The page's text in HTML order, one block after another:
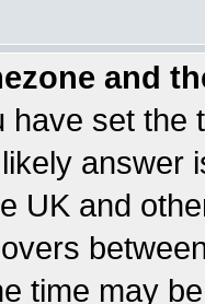
and
have set the
answer
UK and
time may